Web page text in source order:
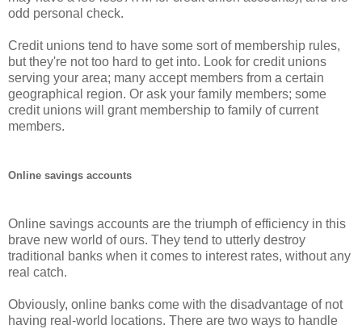
odd personal check.
Credit unions tend to have some sort of membership rules,
but they're not too hard to get into. Look for credit unions
serving your area; many accept members from a certain
geographical region. Or ask your family members; some
credit unions will grant membership to family of current
members.
Online savings accounts
Online savings accounts are the triumph of efficiency in this
brave new world of ours. They tend to utterly destroy
traditional banks when it comes to interest rates, without any
real catch.
Obviously, online banks come with the disadvantage of not
having real-world locations. There are two ways to handle